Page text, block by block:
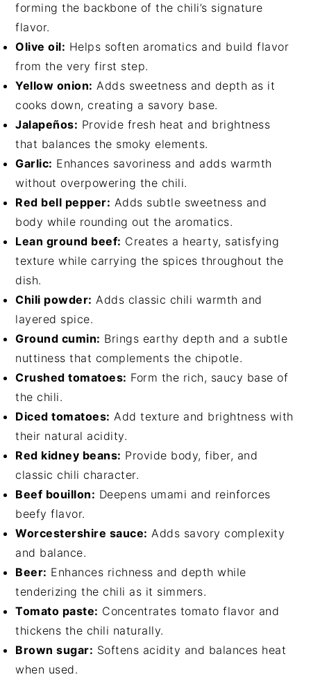
forming the backbone of the chili’s signature
flavor.
Olive oil: Helps soften aromatics and build flavor
from the very first step.
Yellow onion: Adds sweetness and depth as it
cooks down, creating a savory base.
Jalapeños: Provide fresh heat and brightness
that balances the smoky elements.
Garlic: Enhances savoriness and adds warmth
without overpowering the chili.
Red bell pepper: Adds subtle sweetness and
body while rounding out the aromatics.
Lean ground beef: Creates a hearty, satisfying
texture while carrying the spices throughout the
dish.
Chili powder: Adds classic chili warmth and
layered spice.
Ground cumin: Brings earthy depth and a subtle
nuttiness that complements the chipotle.
Crushed tomatoes: Form the rich, saucy base of
the chili.
Diced tomatoes: Add texture and brightness with
their natural acidity.
Red kidney beans: Provide body, fiber, and
classic chili character.
Beef bouillon: Deepens umami and reinforces
beefy flavor.
Worcestershire sauce: Adds savory complexity
and balance.
Beer: Enhances richness and depth while
tenderizing the chili as it simmers.
Tomato paste: Concentrates tomato flavor and
thickens the chili naturally.
Brown sugar: Softens acidity and balances heat
when used.